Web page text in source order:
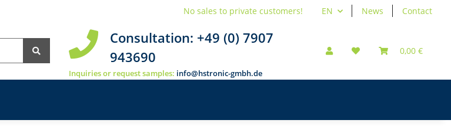
EN News Contact
No sales to private customers!
Consultation: +49 (0) 7907
943690
Inquiries or request samples: info@hstronic-gmbh.de
0,00 €